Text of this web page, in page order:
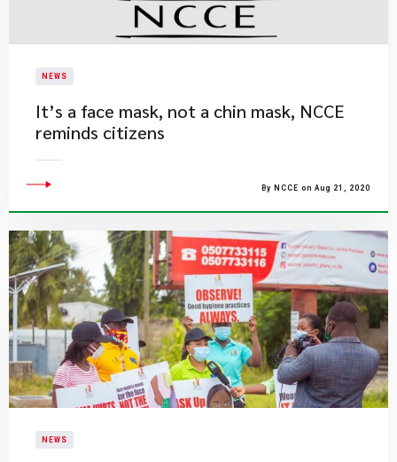
NEWS
It’s a face mask, not a chin mask, NCCE
reminds citizens
By NCCE on Aug 21, 2020
NEWS